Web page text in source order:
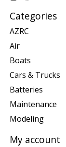
Categories
AZRC
Air
Boats
Cars & Trucks
Batteries
Maintenance
Modeling
My account